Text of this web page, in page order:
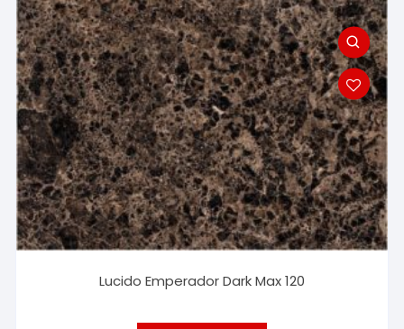
Lucido Emperador Dark Max 120